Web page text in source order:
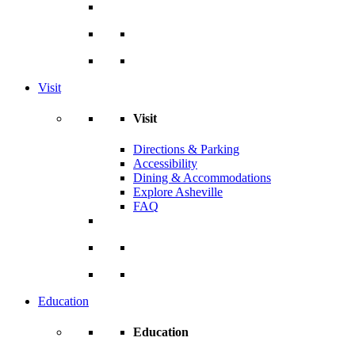
Visit
Visit
Directions & Parking
Accessibility
Dining & Accommodations
Explore Asheville
FAQ
Education
Education